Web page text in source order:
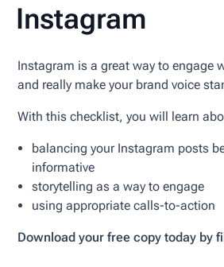
Instagram
Instagram is a great way to engage
and really make your brand voice
With this checklist, you will learn
balancing your Instagram posts
informative
storytelling as a way to engage
using appropriate calls-to-action
Download your free copy today by